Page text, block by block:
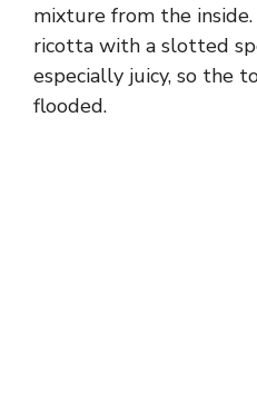
mixture from the
ricotta with a slotted
especially juicy, so the
flooded.